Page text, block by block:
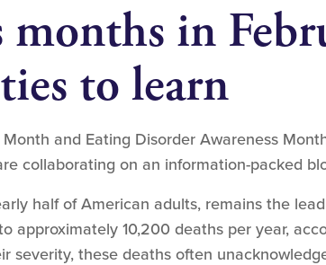
months in
to learn
and Eating Disorder Awareness
collaborating on an information-packed
half of American adults, remains the
approximately 10,200 deaths per year,
severity, these deaths often